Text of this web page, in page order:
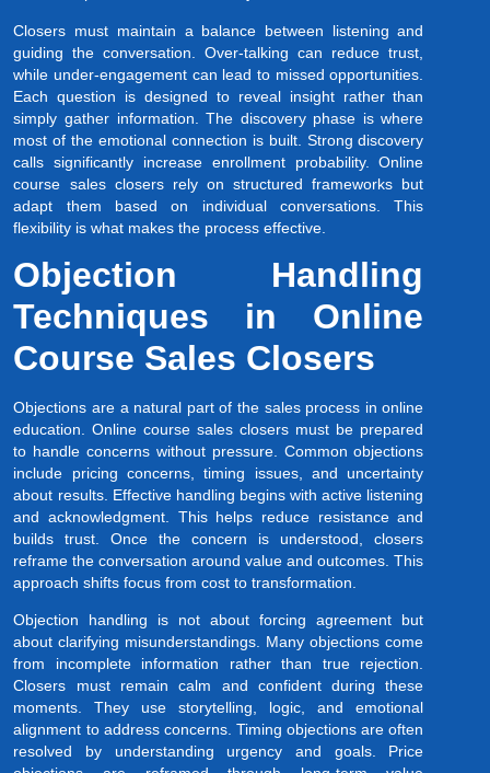
Closers must maintain a balance between listening and
guiding the conversation. Over-talking can reduce trust,
while under-engagement can lead to missed opportunities.
Each question is designed to reveal insight rather than
simply gather information. The discovery phase is where
most of the emotional connection is built. Strong discovery
calls significantly increase enrollment probability. Online
course sales closers rely on structured frameworks but
adapt them based on individual conversations. This
flexibility is what makes the process effective.
Objection Handling
Techniques in Online
Course Sales Closers
Objections are a natural part of the sales process in online
education. Online course sales closers must be prepared
to handle concerns without pressure. Common objections
include pricing concerns, timing issues, and uncertainty
about results. Effective handling begins with active listening
and acknowledgment. This helps reduce resistance and
builds trust. Once the concern is understood, closers
reframe the conversation around value and outcomes. This
approach shifts focus from cost to transformation.
Objection handling is not about forcing agreement but
about clarifying misunderstandings. Many objections come
from incomplete information rather than true rejection.
Closers must remain calm and confident during these
moments. They use storytelling, logic, and emotional
alignment to address concerns. Timing objections are often
resolved by understanding urgency and goals. Price